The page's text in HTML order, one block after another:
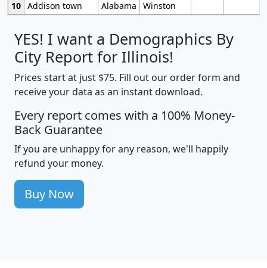
10 Addison town Alabama Winston
YES! I want a Demographics By
City Report for Illinois!
Prices start at just $75. Fill out our order form and
receive your data as an instant download.
Every report comes with a 100% Money-
Back Guarantee
If you are unhappy for any reason, we'll happily
refund your money.
Buy Now